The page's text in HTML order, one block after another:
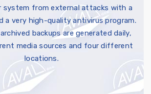
system from external attacks with a
a very high-quality antivirus program.
backups are generated daily,
media sources and four different
locations.